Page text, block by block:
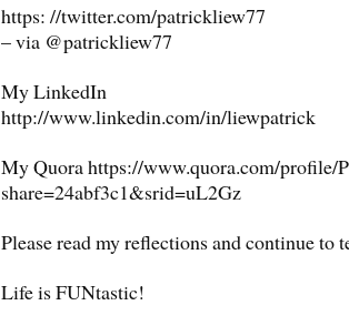
https: //twitter.com/patrickliew77
– via @patrickliew77
My LinkedIn
http://www.linkedin.com/in/liewpatrick
My Quora https://www.quora.com/profile/
share=24abf3c1&srid=uL2Gz
Please read my reflections and continue to
Life is FUNtastic!